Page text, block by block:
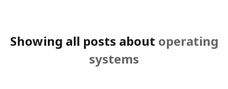
Showing all posts about operating
systems